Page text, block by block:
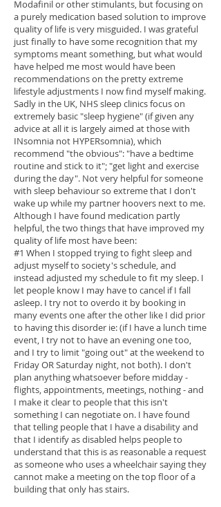
Modafinil or other stimulants, but focusing on
a purely medication based solution to improve
quality of life is very misguided. I was grateful
just finally to have some recognition that my
symptoms meant something, but what would
have helped me most would have been
recommendations on the pretty extreme
lifestyle adjustments I now find myself making.
Sadly in the UK, NHS sleep clinics focus on
extremely basic "sleep hygiene" (if given any
advice at all it is largely aimed at those with
INsomnia not HYPERsomnia), which
recommend "the obvious": "have a bedtime
routine and stick to it"; "get light and exercise
during the day". Not very helpful for someone
with sleep behaviour so extreme that I don't
wake up while my partner hoovers next to me.
Although I have found medication partly
helpful, the two things that have improved my
quality of life most have been:
#1 When I stopped trying to fight sleep and
adjust myself to society's schedule, and
instead adjusted my schedule to fit my sleep. I
let people know I may have to cancel if I fall
asleep. I try not to overdo it by booking in
many events one after the other like I did prior
to having this disorder ie: (if I have a lunch time
event, I try not to have an evening one too,
and I try to limit "going out" at the weekend to
Friday OR Saturday night, not both). I don't
plan anything whatsoever before midday -
flights, appointments, meetings, nothing - and
I make it clear to people that this isn't
something I can negotiate on. I have found
that telling people that I have a disability and
that I identify as disabled helps people to
understand that this is as reasonable a request
as someone who uses a wheelchair saying they
cannot make a meeting on the top floor of a
building that only has stairs.